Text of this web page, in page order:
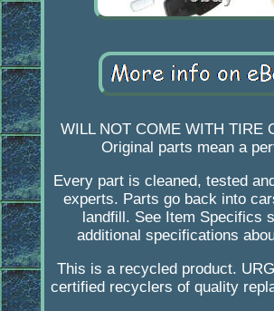
WILL NOT COME WITH TIRE
Original parts mean a
Every part is cleaned, tested
experts. Parts go back into
landfill. See Item Specifics
additional specifications
This is a recycled product.
certified recyclers of quality